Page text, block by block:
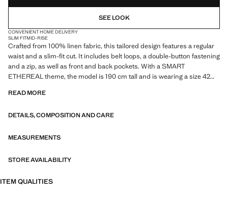
SEE LOOK
CONVENIENT HOME DELIVERY
SLIM FITMID-RISE
Crafted from 100% linen fabric, this tailored design features a regular
waist and a slim-fit cut. It includes belt loops, a double-button fastening
and a zip, as well as front and back pockets. With a SMART
ETHEREAL theme, the model is 190 cm tall and is wearing a size 42
ESSENTIALS: Made to last. We have strengthened our quality
with careful consideration of their construction, they are even more
READ MORE
DETAILS, COMPOSITION AND CARE
MEASUREMENTS
STORE AVAILABILITY
ITEM QUALITIES